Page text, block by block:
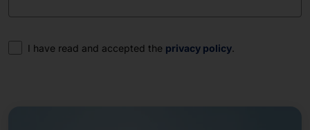
Consent
I have read and accepted the privacy policy.